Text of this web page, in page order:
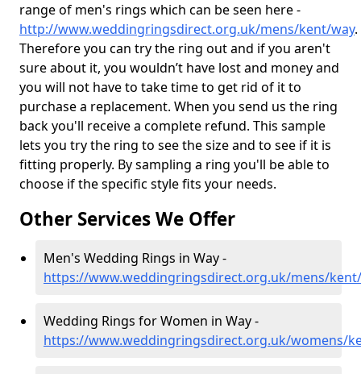
range of men's rings which can be seen here -
http://www.weddingringsdirect.org.uk/mens/kent/way.
Therefore you can try the ring out and if you aren't
sure about it, you wouldn’t have lost and money and
you will not have to take time to get rid of it to
purchase a replacement. When you send us the ring
back you'll receive a complete refund. This sample
lets you try the ring to see the size and to see if it is
fitting properly. By sampling a ring you'll be able to
choose if the specific style fits your needs.
Other Services We Offer
Men's Wedding Rings in Way -
https://www.weddingringsdirect.org.uk/mens/
Wedding Rings for Women in Way -
https://www.weddingringsdirect.org.uk/womens/